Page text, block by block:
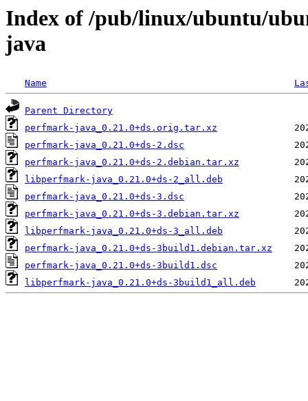
Index of /pub/linux/ubuntu/
java
Name
Parent Directory
perfmark-java_0.21.0+ds.orig.tar.xz
perfmark-java_0.21.0+ds-2.dsc
perfmark-java_0.21.0+ds-2.debian.tar.xz
libperfmark-java_0.21.0+ds-2_all.deb
perfmark-java_0.21.0+ds-3.dsc
perfmark-java_0.21.0+ds-3.debian.tar.xz
libperfmark-java_0.21.0+ds-3_all.deb
perfmark-java_0.21.0+ds-3build1.debian.tar.xz
perfmark-java_0.21.0+ds-3build1.dsc
libperfmark-java_0.21.0+ds-3build1_all.deb